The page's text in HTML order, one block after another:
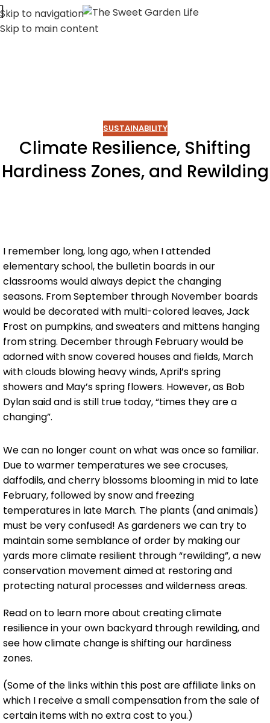
Skip to navigation
Skip to main content
SUSTAINABILITY
Climate Resilience, Shifting
Hardiness Zones, and Rewilding
I remember long, long ago, when I attended
elementary school, the bulletin boards in our
classrooms would always depict the changing
seasons. From September through November boards
would be decorated with multi-colored leaves, Jack
Frost on pumpkins, and sweaters and mittens hanging
from string. December through February would be
adorned with snow covered houses and fields, March
with clouds blowing heavy winds, April’s spring
showers and May’s spring flowers. However, as Bob
Dylan said and is still true today, “times they are a
changing”.
We can no longer count on what was once so familiar.
Due to warmer temperatures we see crocuses,
daffodils, and cherry blossoms blooming in mid to late
February, followed by snow and freezing
temperatures in late March. The plants (and animals)
must be very confused! As gardeners we can try to
maintain some semblance of order by making our
yards more climate resilient through “rewilding”, a new
conservation movement aimed at restoring and
protecting natural processes and wilderness areas.
Read on to learn more about creating climate
resilience in your own backyard through rewilding, and
see how climate change is shifting our hardiness
zones.
(Some of the links within this post are affiliate links on
which I receive a small compensation from the sale of
certain items with no extra cost to you.)